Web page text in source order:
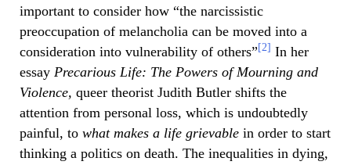
important to consider how “the narcissistic
preoccupation of melancholia can be moved into a
consideration into vulnerability of others” [2] In her
essay Precarious Life: The Powers of Mourning and
Violence, queer theorist Judith Butler shifts the
attention from personal loss, which is undoubtedly
painful, to what makes a life grievable in order to start
thinking a politics on death. The inequalities in dying,